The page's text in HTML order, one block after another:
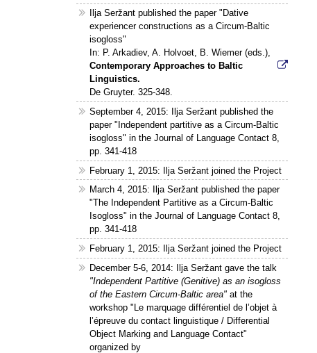
Ilja Seržant published the paper "Dative
experiencer constructions as a Circum-Baltic
isogloss"
In: P. Arkadiev, A. Holvoet, B. Wiemer (eds.),
Contemporary Approaches to Baltic
Linguistics.
De Gruyter. 325-348.
September 4, 2015: Ilja Seržant published the
paper "Independent partitive as a Circum-Baltic
isogloss" in the Journal of Language Contact 8,
pp. 341-418
February 1, 2015: Ilja Seržant joined the Project
March 4, 2015: Ilja Seržant published the paper
"The Independent Partitive as a Circum-Baltic
Isogloss" in the Journal of Language Contact 8,
pp. 341-418
February 1, 2015: Ilja Seržant joined the Project
December 5-6, 2014: Ilja Seržant gave the talk
"Independent Partitive (Genitive) as an isogloss
of the Eastern Circum-Baltic area" at the
workshop "Le marquage différentiel de l’objet à
l’épreuve du contact linguistique / Differential
Object Marking and Language Contact"
organized by